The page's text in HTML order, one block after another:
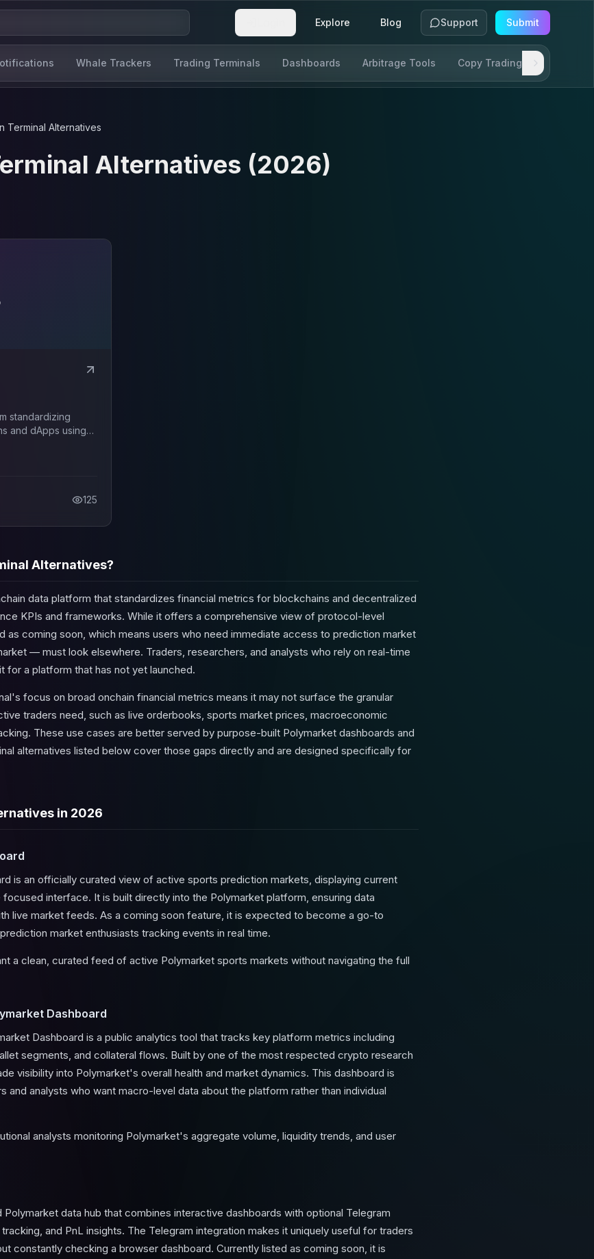
Explore Blog Support Submit
Whale Trackers Trading Terminals Dashboards Arbitrage Tools Copy Trading
Terminal Alternatives
Alternatives (2026)
standardizing
and dApps using
125
Alternatives?
data platform that standardizes financial metrics for blockchains and decentralized
KPIs and frameworks. While it offers a comprehensive view of protocol-level
as coming soon, which means users who need immediate access to prediction market
— must look elsewhere. Traders, researchers, and analysts who rely on real-time
for a platform that has not yet launched.
focus on broad onchain financial metrics means it may not surface the granular
traders need, such as live orderbooks, sports market prices, macroeconomic
These use cases are better served by purpose-built Polymarket dashboards and
alternatives listed below cover those gaps directly and are designed specifically for
in 2026
is an officially curated view of active sports prediction markets, displaying current
interface. It is built directly into the Polymarket platform, ensuring data
live market feeds. As a coming soon feature, it is expected to become a go-to
market enthusiasts tracking events in real time.
a clean, curated feed of active Polymarket sports markets without navigating the full
Dashboard
Dashboard is a public analytics tool that tracks key platform metrics including
segments, and collateral flows. Built by one of the most respected crypto research
visibility into Polymarket's overall health and market dynamics. This dashboard is
and analysts who want macro-level data about the platform rather than individual
analysts monitoring Polymarket's aggregate volume, liquidity trends, and user
data hub that combines interactive dashboards with optional Telegram
and PnL insights. The Telegram integration makes it uniquely useful for traders
constantly checking a browser dashboard. Currently listed as coming soon, it is